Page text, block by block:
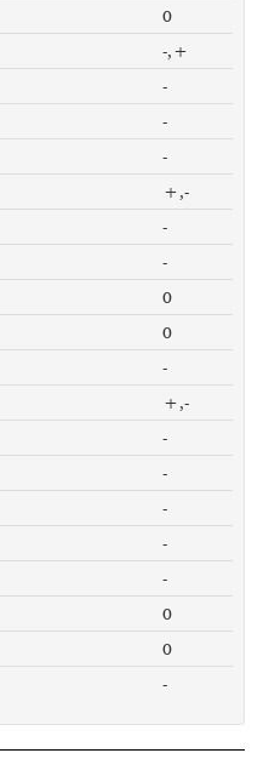
0
-,+
-
-
-
+,-
-
-
0
0
-
+,-
-
-
-
-
-
0
0
-